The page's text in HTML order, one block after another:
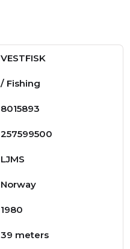
VESTFISK
/ Fishing
8015893
257599500
LJMS
Norway
1980
39 meters